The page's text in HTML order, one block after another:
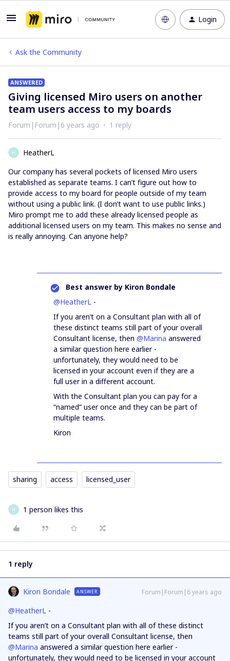
Login
Ask the Community
ANSWERED
Giving licensed Miro users on another
team users access to my boards
Forum|Forum|6 years ago 1 reply
H
HeatherL
Our company has several pockets of licensed Miro users
established as separate teams. I can’t figure out how to
provide access to my board for people outside of my team
without using a public link. (I don’t want to use public links.)
Miro prompt me to add these already licensed people as
additional licensed users on my team. This makes no sense and
is really annoying. Can anyone help?
Best answer by Kiron Bondale
@HeatherL -
If you aren’t on a Consultant plan with all of
these distinct teams still part of your overall
Consultant license, then @Marina answered
a similar question here earlier -
unfortunately, they would need to be
licensed in your account even if they are a
full user in a different account.
With the Consultant plan you can pay for a
“named” user once and they can be part of
multiple teams.
Kiron
sharing access licensed_user
H 1 person likes this
1 reply
Kiron Bondale ANSWER Forum|Forum|6 years ago
@HeatherL -
If you aren’t on a Consultant plan with all of these distinct
teams still part of your overall Consultant license, then
@Marina answered a similar question here earlier -
unfortunately, they would need to be licensed in your account